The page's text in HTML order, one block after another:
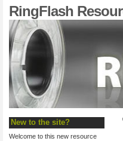
RingFlash
New to the site?
Welcome to this new resource